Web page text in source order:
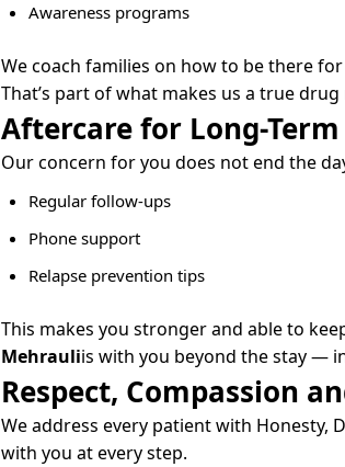
Awareness programs
We coach families on how to be there
That’s part of what makes us a true
Aftercare for Long-Term
Our concern for you does not end the
Regular follow-ups
Phone support
Relapse prevention tips
This makes you stronger and able to
Mehrauliis with you beyond the stay —
Respect, Compassion
We address every patient with Honesty,
with you at every step.